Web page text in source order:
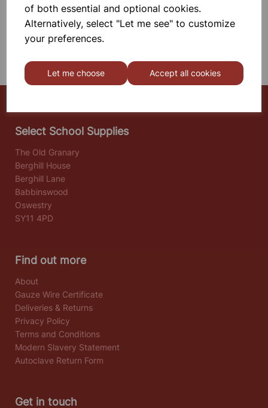
of both essential and optional cookies.
Alternatively, select "Let me see" to customize
your preferences.
Let me choose Accept all cookies
PRODUCTS PER PAGE
Select School Supplies
The Old Granary
Berghill House
Berghill Lane
Babbinswood
Oswestry
SY11 4PD
Find out more
About
Gauze Wire Certificate
Deliveries & Returns
Privacy Policy
Terms and Conditions
Modern Slavery Statement
Autoclave Return Form
Get in touch